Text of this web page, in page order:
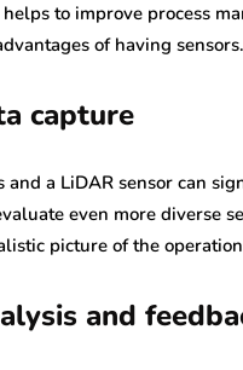
to improve process
of having sensors.
capture
and a LiDAR sensor can
even more diverse
picture of the
and